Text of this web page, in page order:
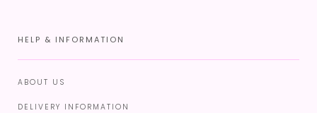
HELP & INFORMATION
ABOUT US
DELIVERY INFORMATION